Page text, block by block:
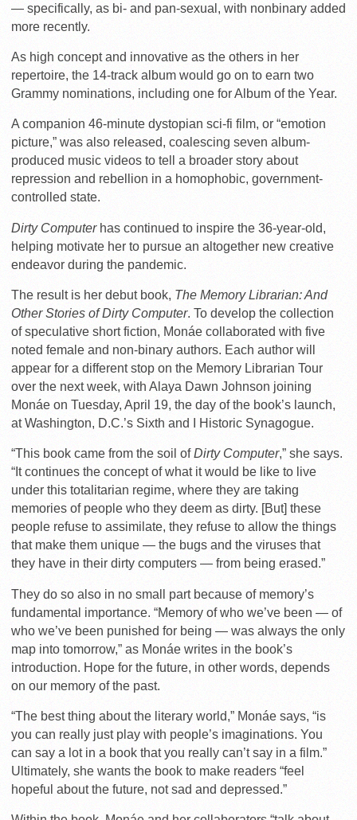
— specifically, as bi- and pan-sexual, with nonbinary added
more recently.
As high concept and innovative as the others in her
repertoire, the 14-track album would go on to earn two
Grammy nominations, including one for Album of the Year.
A companion 46-minute dystopian sci-fi film, or “emotion
picture,” was also released, coalescing seven album-
produced music videos to tell a broader story about
repression and rebellion in a homophobic, government-
controlled state.
Dirty Computerhas continued to inspire the 36-year-old,
helping motivate her to pursue an altogether new creative
endeavor during the pandemic.
The result is her debut book, The Memory Librarian: And
Other Stories of Dirty Computer. To develop the collection
of speculative short fiction, Monáe collaborated with five
noted female and non-binary authors. Each author will
appear for a different stop on the Memory Librarian Tour
over the next week, with Alaya Dawn Johnson joining
Monáe on Tuesday, April 19, the day of the book’s launch,
at Washington, D.C.’s Sixth and I Historic Synagogue.
“This book came from the soil ofDirty Computer,” she says.
“It continues the concept of what it would be like to live
under this totalitarian regime, where they are taking
memories of people who they deem as dirty. [But] these
people refuse to assimilate, they refuse to allow the things
that make them unique — the bugs and the viruses that
they have in their dirty computers — from being erased.”
They do so also in no small part because of memory’s
fundamental importance. “Memory of who we’ve been — of
who we’ve been punished for being — was always the only
map into tomorrow,” as Monáe writes in the book’s
introduction. Hope for the future, in other words, depends
on our memory of the past.
“The best thing about the literary world,” Monáe says, “is
you can really just play with people’s imaginations. You
can say a lot in a book that you really can’t say in a film.”
Ultimately, she wants the book to make readers “feel
hopeful about the future, not sad and depressed.”